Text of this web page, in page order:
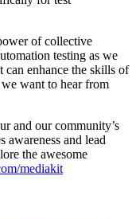
of collective
testing as we
can enhance the skills of
want to hear from
and our community’s
awareness and lead
the awesome
mediakit